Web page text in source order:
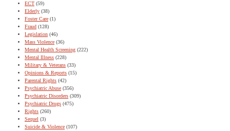
ECT (59)
Elderly (38)
Foster Care (1)
Fraud (128)
Legislation (46)
Mass Violence (36)
Mental Health Screening (222)
Mental Illness (228)
Military & Veterans (33)
Opinions & Reports (15)
Parental Rights (42)
Psychiatric Abuse (356)
Psychiatric Disorders (309)
Psychiatric Drugs (475)
Rights (260)
Sequel (3)
Suicide & Violence (107)